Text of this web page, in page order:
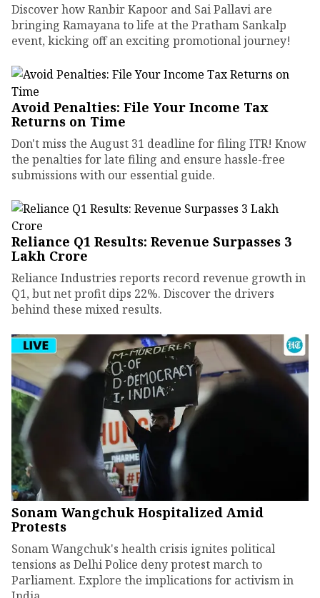
Discover how Ranbir Kapoor and Sai Pallavi are
bringing Ramayana to life at the Pratham Sankalp
event, kicking off an exciting promotional journey!
Avoid Penalties: File Your Income Tax
Returns on Time
Don't miss the August 31 deadline for filing ITR! Know
the penalties for late filing and ensure hassle-free
submissions with our essential guide.
Reliance Q1 Results: Revenue Surpasses ₹3
Lakh Crore
Reliance Industries reports record revenue growth in
Q1, but net profit dips 22%. Discover the drivers
behind these mixed results.
Sonam Wangchuk Hospitalized Amid
Protests
Sonam Wangchuk's health crisis ignites political
tensions as Delhi Police deny protest march to
Parliament. Explore the implications for activism in